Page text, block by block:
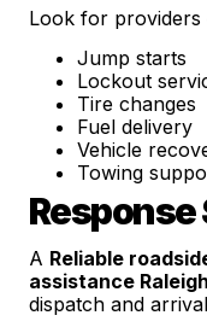
Look for providers
Jump starts
Lockout
Tire changes
Fuel delivery
Vehicle
Towing
Response
A Reliable
assistance
dispatch and